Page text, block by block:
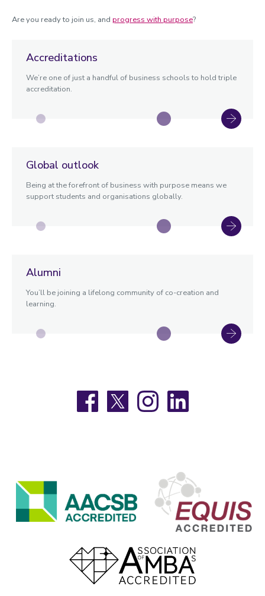
Are you ready to join us, and progress with purpose?
Accreditations
We’re one of just a handful of business schools to hold triple
accreditation.
Global outlook
Being at the forefront of business with purpose means we
support students and organisations globally.
Alumni
You’ll be joining a lifelong community of co-creation and
learning.
Facebook InstagramLinkedIn